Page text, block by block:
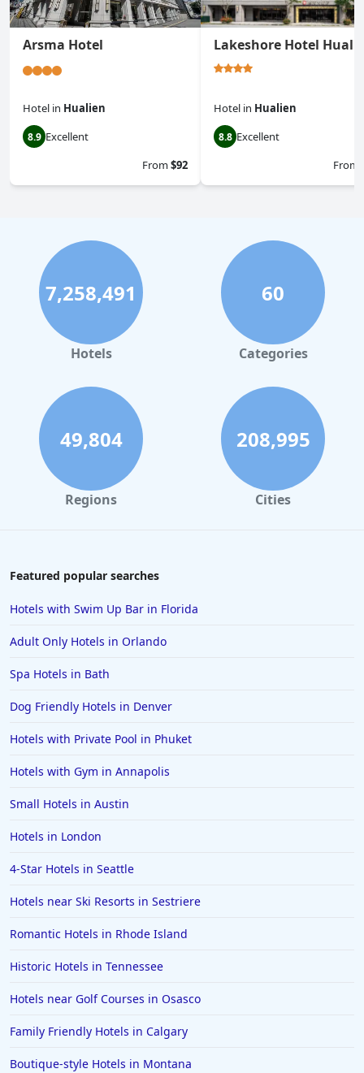
Arsma Hotel
Hotel in Hualien
8.9 Excellent
From$92
Lakeshore Hotel
Hotel in Hualien
8.8 Excellent
From
7,258,491
Hotels
60
Categories
49,804
Regions
208,995
Cities
Featured popular searches
Hotels with Swim Up Bar in Florida
Adult Only Hotels in Orlando
Spa Hotels in Bath
Dog Friendly Hotels in Denver
Hotels with Private Pool in Phuket
Hotels with Gym in Annapolis
Small Hotels in Austin
Hotels in London
4-Star Hotels in Seattle
Hotels near Ski Resorts in Sestriere
Romantic Hotels in Rhode Island
Historic Hotels in Tennessee
Hotels near Golf Courses in Osasco
Family Friendly Hotels in Calgary
Boutique-style Hotels in Montana